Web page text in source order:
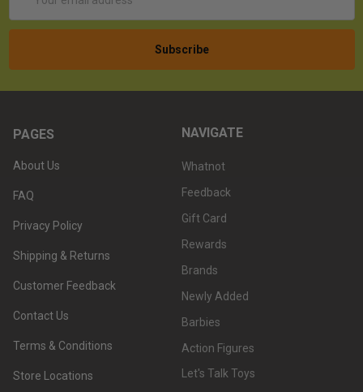
Address
PAGES
About Us
FAQ
Privacy Policy
Shipping & Returns
Customer Feedback
Contact Us
Terms & Conditions
Store Locations
NAVIGATE
Whatnot
Feedback
Gift Card
Rewards
Brands
Newly Added
Barbies
Action Figures
Let's Talk Toys